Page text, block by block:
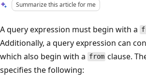
Summarize this article for me
A query expression must begin with a
Additionally, a query expression can
which also begin with a from clause.
specifies the following: